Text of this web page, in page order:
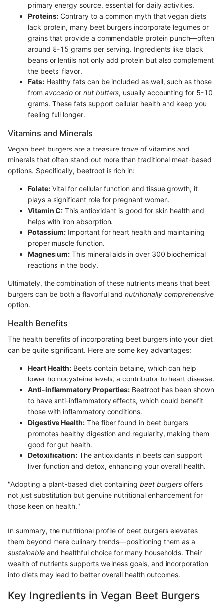
primary energy source, essential for daily activities.
Proteins: Contrary to a common myth that vegan diets
lack protein, many beet burgers incorporate legumes or
grains that provide a commendable protein punch—often
around 8-15 grams per serving. Ingredients like black
beans or lentils not only add protein but also complement
the beets' flavor.
Fats: Healthy fats can be included as well, such as those
from avocado or nut butters, usually accounting for 5-10
grams. These fats support cellular health and keep you
feeling full longer.
Vitamins and Minerals
Vegan beet burgers are a treasure trove of vitamins and
minerals that often stand out more than traditional meat-based
options. Specifically, beetroot is rich in:
Folate: Vital for cellular function and tissue growth, it
plays a significant role for pregnant women.
Vitamin C: This antioxidant is good for skin health and
helps with iron absorption.
Potassium: Important for heart health and maintaining
proper muscle function.
Magnesium: This mineral aids in over 300 biochemical
reactions in the body.
Ultimately, the combination of these nutrients means that beet
burgers can be both a flavorful and nutritionally comprehensive
option.
Health Benefits
The health benefits of incorporating beet burgers into your diet
can be quite significant. Here are some key advantages:
Heart Health: Beets contain betaine, which can help
lower homocysteine levels, a contributor to heart disease.
Anti-inflammatory Properties: Beetroot has been shown
to have anti-inflammatory effects, which could benefit
those with inflammatory conditions.
Digestive Health: The fiber found in beet burgers
promotes healthy digestion and regularity, making them
good for gut health.
Detoxification: The antioxidants in beets can support
liver function and detox, enhancing your overall health.
"Adopting a plant-based diet containing beet burgers offers
not just substitution but genuine nutritional enhancement for
those keen on health."
In summary, the nutritional profile of beet burgers elevates
them beyond mere culinary trends—positioning them as a
sustainable and healthful choice for many households. Their
wealth of nutrients supports wellness goals, and incorporation
into diets may lead to better overall health outcomes.
Key Ingredients in Vegan Beet Burgers